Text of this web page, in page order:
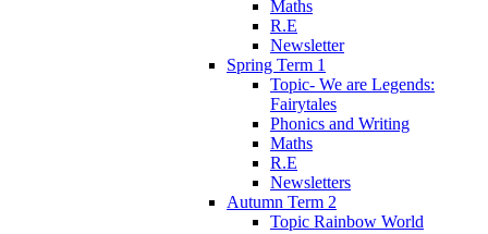
Maths
R.E
Newsletter
Spring Term 1
Topic- We are Legends:
Fairytales
Phonics and Writing
Maths
R.E
Newsletters
Autumn Term 2
Topic Rainbow World